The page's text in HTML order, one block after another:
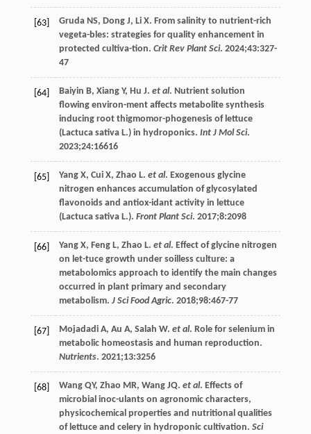
[63] Gruda NS, Dong J, Li X. From salinity to nutrient-rich
vegeta-bles: strategies for quality enhancement in
protected cultiva-tion. Crit Rev Plant Sci. 2024;43:327-
47
[64] Baiyin B, Xiang Y, Hu J. et al. Nutrient solution
flowing environ-ment affects metabolite synthesis
inducing root thigmomor-phogenesis of lettuce
(Lactuca sativa L.) in hydroponics. Int J Mol Sci.
2023;24:16616
[65] Yang X, Cui X, Zhao L. et al. Exogenous glycine
nitrogen enhances accumulation of glycosylated
flavonoids and antiox-idant activity in lettuce
(Lactuca sativa L.). Front Plant Sci. 2017;8:2098
[66] Yang X, Feng L, Zhao L. et al. Effect of glycine nitrogen
on let-tuce growth under soilless culture: a
metabolomics approach to identify the main changes
occurred in plant primary and secondary
metabolism. J Sci Food Agric. 2018;98:467-77
[67] Mojadadi A, Au A, Salah W. et al. Role for selenium in
metabolic homeostasis and human reproduction.
Nutrients. 2021;13:3256
[68] Wang QY, Zhao MR, Wang JQ. et al. Effects of
microbial inoc-ulants on agronomic characters,
physicochemical properties and nutritional qualities
of lettuce and celery in hydroponic cultivation. Sci